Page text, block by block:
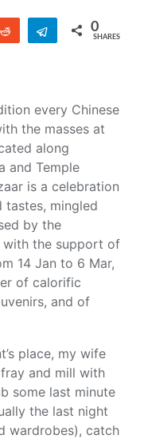
Reddit Telegram
0
SHARES
every Chinese
the masses at
along
and Temple
is a celebration
tastes, mingled
by the
with the support of
14 Jan to 6 Mar,
of calorific
and of
place, my wife
and mill with
some last minute
the last night
wardrobes), catch